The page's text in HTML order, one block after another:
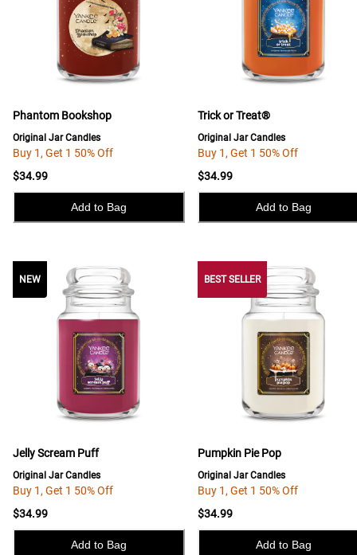
Phantom Bookshop
Original Jar Candles
Buy 1, Get 1 50% Off
$34.99
Add to Bag
Trick or Treat®
Original Jar Candles
Buy 1, Get 1 50% Off
$34.99
Add to Bag
NEW NEW
Jelly Scream Puff
Original Jar Candles
Buy 1, Get 1 50% Off
$34.99
Add to Bag
BEST SELLER
Pumpkin Pie Pop
Original Jar Candles
Buy 1, Get 1 50% Off
$34.99
Add to Bag